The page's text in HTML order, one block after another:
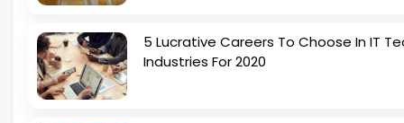
5 Lucrative Careers To Choose In IT
Industries For 2020